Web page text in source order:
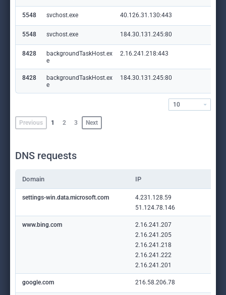
5548 svchost.exe 40.126.31.130:443
5548 svchost.exe 184.30.131.245:80
8428
backgroundTaskHost.ex
e
2.16.241.218:443
8428
backgroundTaskHost.ex
e
184.30.131.245:80
Previous 1 2 3 Next
10
DNS requests
Domain IP
settings-win.data.microsoft.com
4.231.128.59
51.124.78.146
www.bing.com
2.16.241.207
2.16.241.205
2.16.241.218
2.16.241.222
2.16.241.201
google.com 216.58.206.78